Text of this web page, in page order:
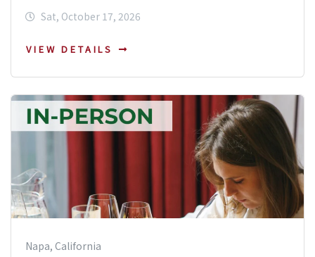
Sat, October 17, 2026
VIEW DETAILS
Napa, California